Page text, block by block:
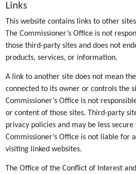
Links
This website contains links to other
The Commissioner’s Office is not
those third-party sites and does not
products, services, or information.
A link to another site does not mean
connected to its owner or controls the
Commissioner’s Office is not
or content of those sites. Third-party
privacy policies and may be less
Commissioner’s Office is not liable for
visiting linked websites.
The Office of the Conflict of Interest